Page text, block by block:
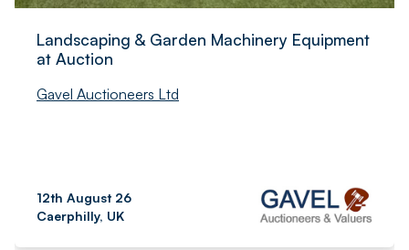
Landscaping & Garden Machinery Equipment
at Auction
Gavel Auctioneers Ltd
12th August 26
Caerphilly, UK